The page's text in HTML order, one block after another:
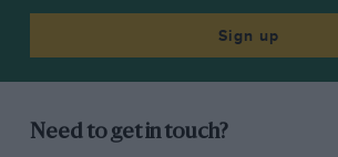
Sign up
Need to get in touch?